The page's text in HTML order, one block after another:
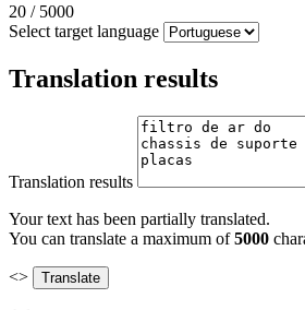
20 / 5000
Select target language
Translation results
Translation results
Your text has been partially translated.
You can translate a maximum of5000
<>